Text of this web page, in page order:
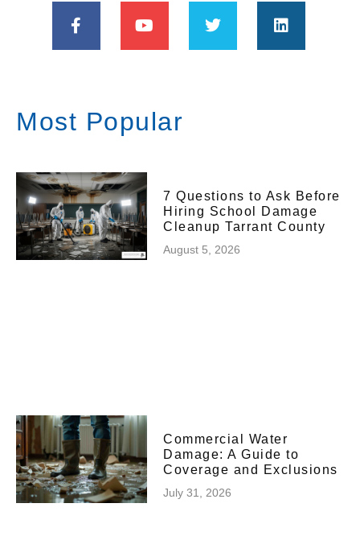
Most Popular
7 Questions to Ask Before
Hiring School Damage
Cleanup Tarrant County
August 5, 2026
Commercial Water
Damage: A Guide to
Coverage and Exclusions
July 31, 2026